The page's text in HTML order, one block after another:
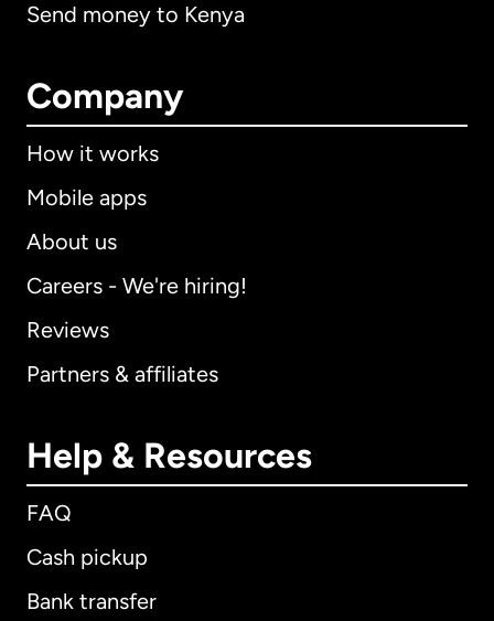
Send money to Kenya
Company
How it works
Mobile apps
About us
Careers - We're hiring!
Reviews
Partners & affiliates
Help & Resources
FAQ
Cash pickup
Bank transfer